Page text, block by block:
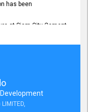
has been
at Siam City Cement
I previously worked
service person